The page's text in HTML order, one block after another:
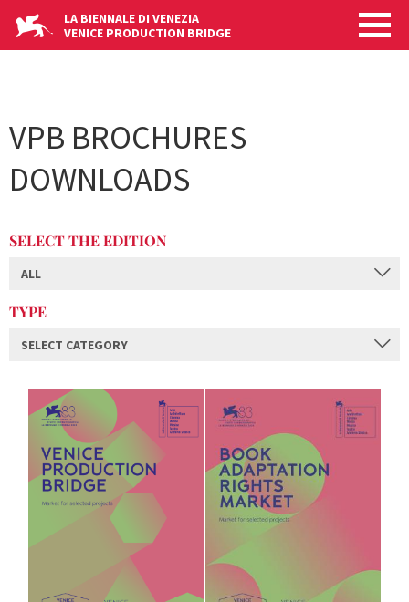
main
content
LA BIENNALE DI VENEZIA
VENICE PRODUCTION BRIDGE
VPB BROCHURES
DOWNLOADS
SELECT THE EDITION
ALL
TYPE
SELECT CATEGORY